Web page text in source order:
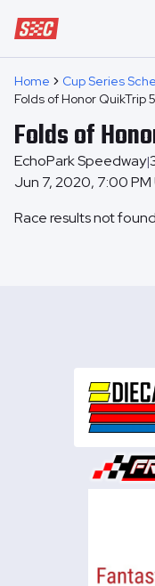
Speedway Collective
Home Cup Series
Folds of Honor QuikTrip
Folds of
EchoPark Speedway|
Jun 7, 2020, 7:00 PM
Race results not